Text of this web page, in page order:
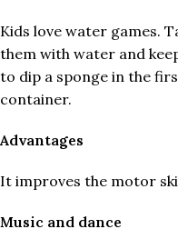
Kids love water games.
them with water and
to dip a sponge in the
container.
Advantages
It improves the motor
Music and dance